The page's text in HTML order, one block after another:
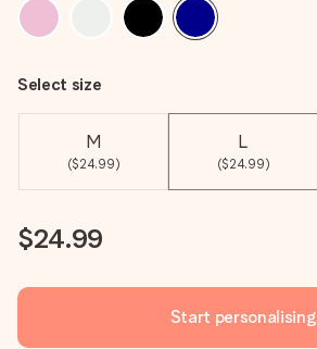
Select size
M
($24.99)
L
($24.99)
$24.99
Start personalising